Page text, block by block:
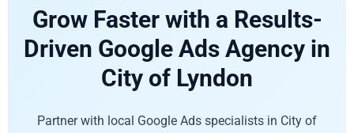
Grow Faster with a Results-
Driven Google Ads Agency in
City of Lyndon
Partner with local Google Ads specialists in City of